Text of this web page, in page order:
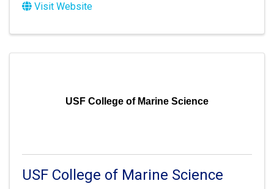
Visit Website
USF College of Marine Science
USF College of Marine Science